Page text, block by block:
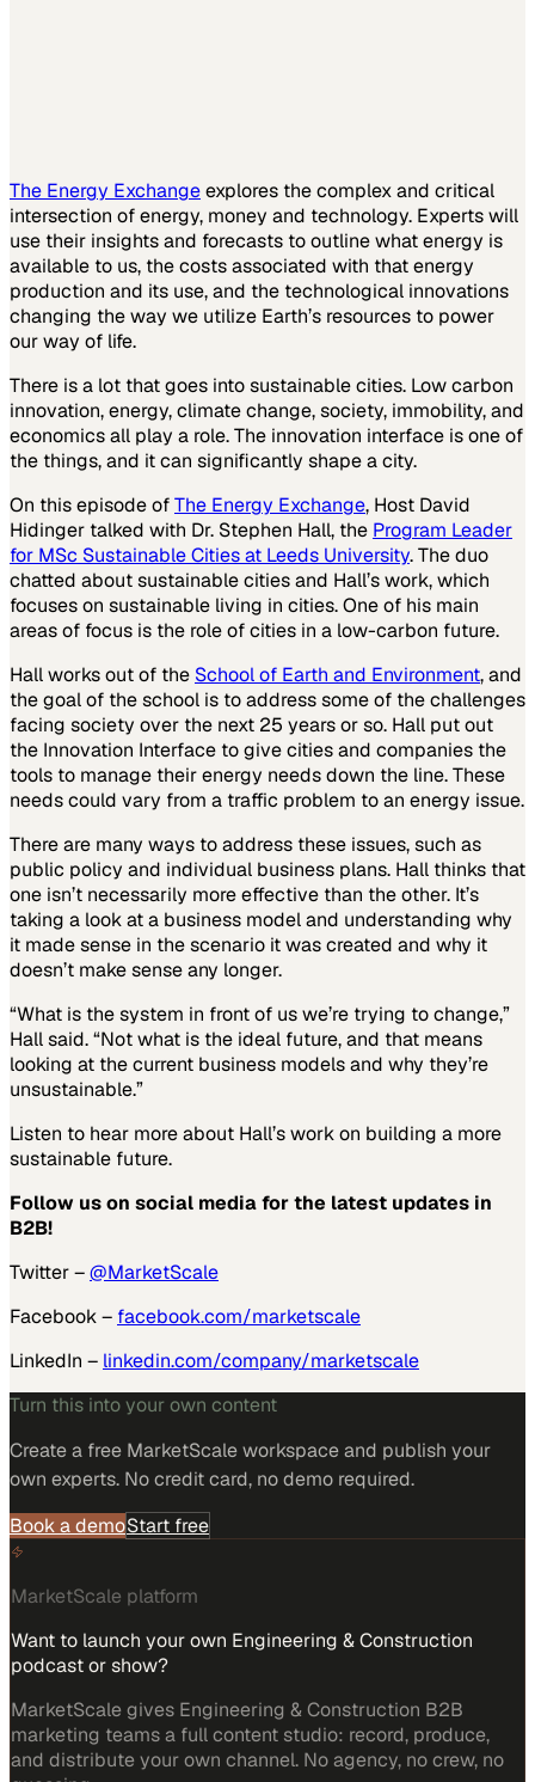
The Energy Exchangeexplores the complex and critical
intersection of energy, money and technology. Experts will
use their insights and forecasts to outline what energy is
available to us, the costs associated with that energy
production and its use, and the technological innovations
changing the way we utilize Earth’s resources to power
our way of life.
There is a lot that goes into sustainable cities. Low carbon
innovation, energy, climate change, society, immobility, and
economics all play a role. The innovation interface is one of
the things, and it can significantly shape a city.
On this episode ofThe Energy Exchange, Host David
Hidinger talked with Dr. Stephen Hall, the Program Leader
for MSc Sustainable Cities at Leeds University. The duo
chatted about sustainable cities and Hall’s work, which
focuses on sustainable living in cities. One of his main
areas of focus is the role of cities in a low-carbon future.
Hall works out of the School of Earth and Environment, and
the goal of the school is to address some of the challenges
facing society over the next 25 years or so. Hall put out
the Innovation Interface to give cities and companies the
tools to manage their energy needs down the line. These
needs could vary from a traffic problem to an energy issue.
There are many ways to address these issues, such as
public policy and individual business plans. Hall thinks that
one isn’t necessarily more effective than the other. It’s
taking a look at a business model and understanding why
it made sense in the scenario it was created and why it
doesn’t make sense any longer.
“What is the system in front of us we’re trying to change,”
Hall said. “Not what is the ideal future, and that means
looking at the current business models and why they’re
unsustainable.”
Listen to hear more about Hall’s work on building a more
sustainable future.
Follow us on social media for the latest updates in
B2B!
Twitter –@MarketScale
Facebook – facebook.com/marketscale
LinkedIn – linkedin.com/company/marketscale
Turn this into your own content
Create a free MarketScale workspace and publish your
own experts. No credit card, no demo required.
Book a demoStart free
MarketScale platform
Want to launch your own Engineering & Construction
podcast or show?
MarketScale gives Engineering & Construction B2B
marketing teams a full content studio: record, produce,
and distribute your own channel. No agency, no crew, no